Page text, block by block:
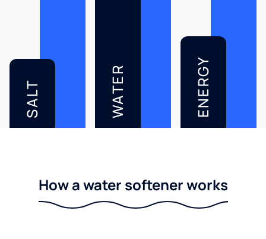
SALT WATER ENERGY
How a water softener works